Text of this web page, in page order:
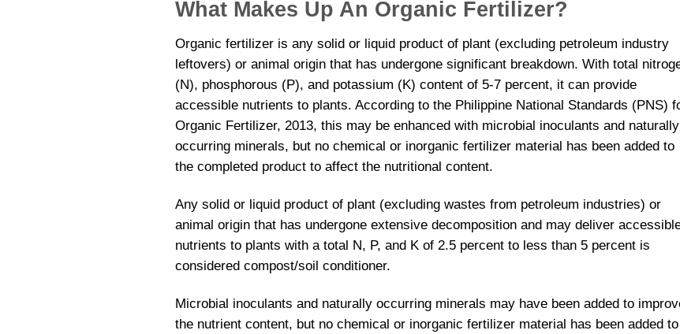
What Makes Up An Organic Fertilizer?
Organic fertilizer is any solid or liquid product of plant (excluding petroleum industry
leftovers) or animal origin that has undergone significant breakdown. With total
(N), phosphorous (P), and potassium (K) content of 5-7 percent, it can provide
accessible nutrients to plants. According to the Philippine National Standards (PNS)
Organic Fertilizer, 2013, this may be enhanced with microbial inoculants and naturally
occurring minerals, but no chemical or inorganic fertilizer material has been added to
the completed product to affect the nutritional content.
Any solid or liquid product of plant (excluding wastes from petroleum industries) or
animal origin that has undergone extensive decomposition and may deliver
nutrients to plants with a total N, P, and K of 2.5 percent to less than 5 percent is
considered compost/soil conditioner.
Microbial inoculants and naturally occurring minerals may have been added to
the nutrient content, but no chemical or inorganic fertilizer material has been added to